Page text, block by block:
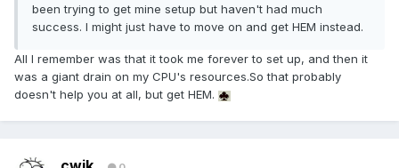
been trying to get mine setup but haven't had much
success. I might just have to move on and get HEM instead.
All I remember was that it took me forever to set up, and then it
was a giant drain on my CPU's resources.So that probably
doesn't help you at all, but get HEM.